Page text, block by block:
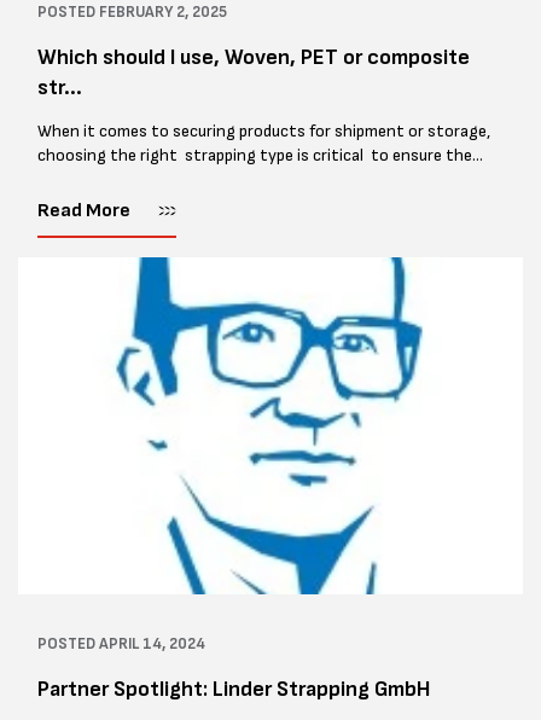
POSTED FEBRUARY 2, 2025
Which should I use, Woven, PET or composite
str...
When it comes to securing products for shipment or storage,
choosing the right strapping type is critical to ensure the
available,...
Read More
POSTEDAPRIL 14, 2024
Partner Spotlight: Linder Strapping GmbH